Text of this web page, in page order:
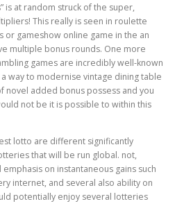
is at random struck of the super,
This really is seen in roulette
or gameshow online game in the an
multiple bonus rounds. One more
games are incredibly well-known
way to modernise vintage dining table
novel added bonus possess and you
not be it is possible to within this
lotto are different significantly
that will be run global. not,
on instantaneous gains such
internet, and several also ability on
potentially enjoy several lotteries